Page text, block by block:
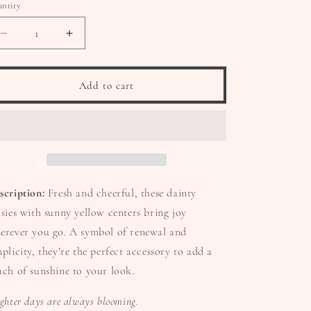
Decrease
quantity
for
Daisy
Increase
quantity
for
Daisy
Add to cart
Fresh and cheerful, these dainty
with sunny yellow centers bring joy
you go. A symbol of renewal and
they’re the perfect accessory to add a
of sunshine to your look.
days are always blooming.